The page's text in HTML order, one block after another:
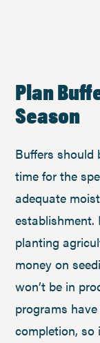
Plan
Season
Buffers should
time for the
adequate
establishment.
planting
money on
won’t be in
programs
completion, so